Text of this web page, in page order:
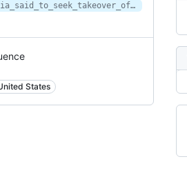
https://new.reddit.com/r/worldnews/comments/1d6z4nj/russia_said_to_seek_takeover_of_frances_uranium/
States